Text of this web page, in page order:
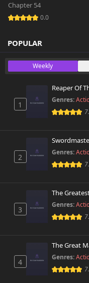
Chapter 54
0.0
POPULAR
Weekly
1
Reaper Of
Genres:
2
Genres:
3
The
Genres:
4
The Great
Genres: